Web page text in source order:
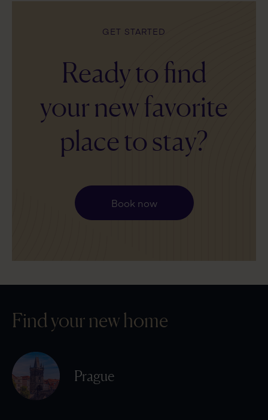
GET STARTED
Ready to find
your new favorite
place to stay?
Book now
Find your new home
Prague